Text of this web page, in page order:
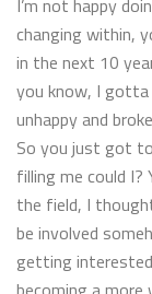
changing within,
in the next 10
you know, I gotta
unhappy and
So you just got
filling me could
the field, I
be involved
getting